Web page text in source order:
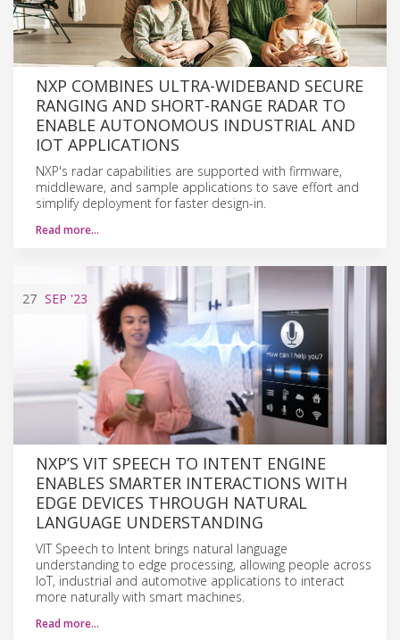
NXP COMBINES ULTRA-WIDEBAND SECURE
RANGING AND SHORT-RANGE RADAR TO
ENABLE AUTONOMOUS INDUSTRIAL AND
IOT APPLICATIONS
NXP's radar capabilities are supported with firmware,
middleware, and sample applications to save effort and
simplify deployment for faster design-in.
Read more…
27 SEP '23
NXP’S VIT SPEECH TO INTENT ENGINE
ENABLES SMARTER INTERACTIONS WITH
EDGE DEVICES THROUGH NATURAL
LANGUAGE UNDERSTANDING
VIT Speech to Intent brings natural language
understanding to edge processing, allowing people across
IoT, industrial and automotive applications to interact
more naturally with smart machines.
Read more…